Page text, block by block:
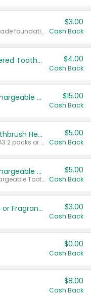
Any variety. Excludes Smart Shade foundation, 80 ct makeup removers, and deodorants.
$3.00
Cash Back
Colgate Adult Battery Powered Toothbrushes $4.00
Cash Back
Select Philips Sonicare Rechargeable Toothbrushes $15.00
Cash Back
Select Philips Sonicare Toothbrush Heads
Valid on Sonicare C1 5 packs, A3 2 packs or Optimal 3 packs.
$5.00
Cash Back
Select Philips Sonicare Rechargeable Toothbrushes
Valid on 4100 Series, ONE Rechargeable Toothbrush, 2100 Series or Sonicare for Kids Pets.
$5.00
Cash Back
Tesori D'Oriente Body Care or Fragrance $3.00
Cash Back
$0.00
Cash Back
$8.00
Cash Back